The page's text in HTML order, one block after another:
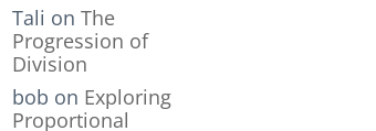
Tali onThe
Progression of
Division
bob on Exploring
Proportional